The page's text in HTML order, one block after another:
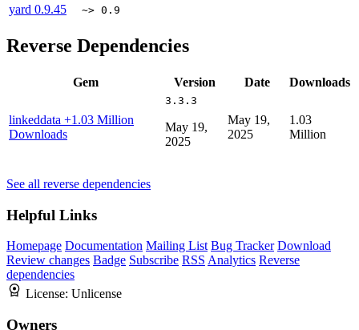
yard 0.9.45 ~> 0.9
Reverse Dependencies
Gem Version Date Downloads
linkeddata +1.03 Million
Downloads
3.3.3
May 19,
2025
May 19,
2025
1.03
Million
See all reverse dependencies
Helpful Links
Homepage Documentation Mailing List Bug Tracker Download
Review changes Badge Subscribe RSS Analytics Reverse
dependencies
License: Unlicense
Owners